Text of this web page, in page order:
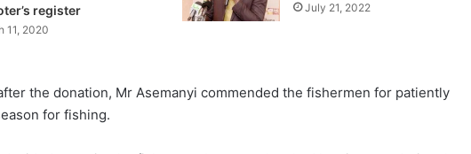
register
11, 2020
July 21, 2022
the donation, Mr Asemanyi commended the fishermen for patiently
for fishing.